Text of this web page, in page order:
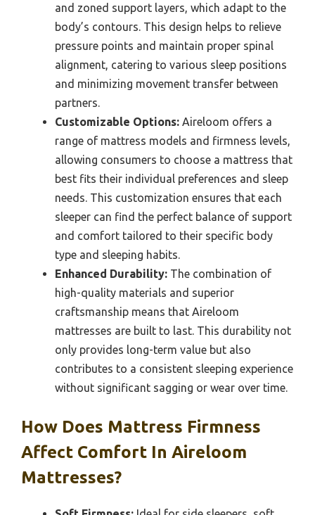
and zoned support layers, which adapt to the
body’s contours. This design helps to relieve
pressure points and maintain proper spinal
alignment, catering to various sleep positions
and minimizing movement transfer between
partners.
Customizable Options: Aireloom offers a
range of mattress models and firmness levels,
allowing consumers to choose a mattress that
best fits their individual preferences and sleep
needs. This customization ensures that each
sleeper can find the perfect balance of support
and comfort tailored to their specific body
type and sleeping habits.
Enhanced Durability: The combination of
high-quality materials and superior
craftsmanship means that Aireloom
mattresses are built to last. This durability not
only provides long-term value but also
contributes to a consistent sleeping experience
without significant sagging or wear over time.
How Does Mattress Firmness
Affect Comfort In Aireloom
Mattresses?